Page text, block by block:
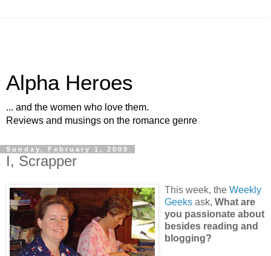
Alpha Heroes
... and the women who love them.
Reviews and musings on the romance genre
Sunday, February 1, 2009
I, Scrapper
This week, the Weekly
Geeks ask, What are
you passionate about
besides reading and
blogging?